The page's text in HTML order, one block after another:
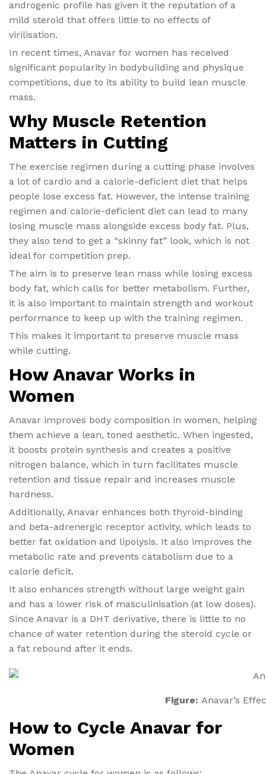
androgenic profile has given it the reputation of a
mild steroid that offers little to no effects of
virilisation.
In recent times, Anavar for women has received
significant popularity in bodybuilding and physique
competitions, due to its ability to build lean muscle
mass.
Why Muscle Retention
Matters in Cutting
The exercise regimen during a cutting phase involves
a lot of cardio and a calorie-deficient diet that helps
people lose excess fat. However, the intense training
regimen and calorie-deficient diet can lead to many
losing muscle mass alongside excess body fat. Plus,
they also tend to get a “skinny fat” look, which is not
ideal for competition prep.
The aim is to preserve lean mass while losing excess
body fat, which calls for better metabolism. Further,
it is also important to maintain strength and workout
performance to keep up with the training regimen.
This makes it important to preserve muscle mass
while cutting.
How Anavar Works in
Women
Anavar improves body composition in women, helping
them achieve a lean, toned aesthetic. When ingested,
it boosts protein synthesis and creates a positive
nitrogen balance, which in turn facilitates muscle
retention and tissue repair and increases muscle
hardness.
Additionally, Anavar enhances both thyroid-binding
and beta-adrenergic receptor activity, which leads to
better fat oxidation and lipolysis. It also improves the
metabolic rate and prevents catabolism due to a
calorie deficit.
It also enhances strength without large weight gain
and has a lower risk of masculinisation (at low doses).
Since Anavar is a DHT derivative, there is little to no
chance of water retention during the steroid cycle or
a fat rebound after it ends.
Figure: Anavar’s
How to Cycle Anavar for
Women